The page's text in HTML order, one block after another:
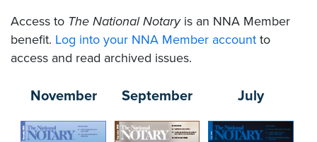
Access to The National Notaryis an NNA Member
benefit. Log into your NNA Member account to
access and read archived issues.
November September July